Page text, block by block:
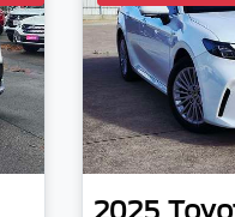
2025